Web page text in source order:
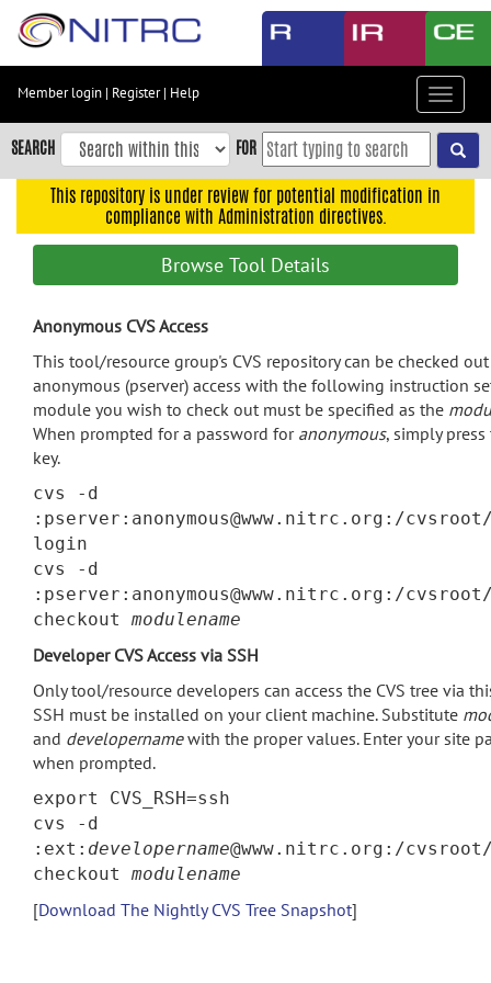
Skip
content
Skip
to
navigation
search
Accessibility
Member login | Register| Help
Toggle
SEARCH FOR
This repository is under review for potential modification in
compliance with Administration directives.
Browse Tool Details
Anonymous CVS Access
This tool/resource group's CVS repository can be checked
anonymous (pserver) access with the following instruction
module you wish to check out must be specified as the
When prompted for a password for anonymous, simply
key.
cvs -d
:pserver:anonymous@www.nitrc.org:/
login
cvs -d
:pserver:anonymous@www.nitrc.org:/
checkout modulename
Developer CVS Access via SSH
Only tool/resource developers can access the CVS tree via
SSH must be installed on your client machine. Substitute
and developernamewith the proper values. Enter your site
when prompted.
export CVS_RSH=ssh
cvs -d
:ext: developername@www.nitrc.org:/
checkout modulename
[Download The Nightly CVS Tree Snapshot]